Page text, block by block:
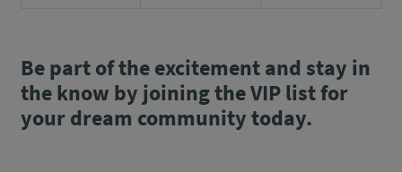
Be part of the excitement and stay in
the know by joining the VIP list for
your dream community today.